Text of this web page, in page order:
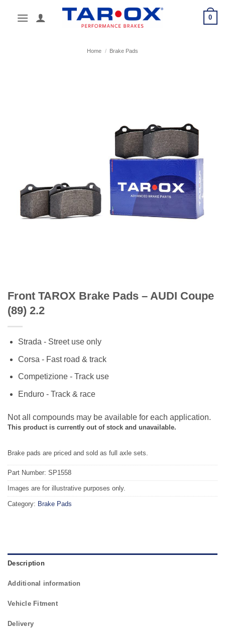
0
Home / Brake Pads
Front TAROX Brake Pads – AUDI Coupe
(89) 2.2
Strada - Street use only
Corsa - Fast road & track
Competizione - Track use
Enduro - Track & race
Not all compounds may be available for each application.
This product is currently out of stock and unavailable.
Brake pads are priced and sold as full axle sets.
Part Number: SP1558
Images are for illustrative purposes only.
Category: Brake Pads
Description
Additional information
Vehicle Fitment
Delivery